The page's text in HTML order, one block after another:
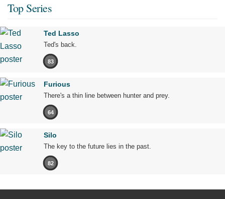
Top Series
Ted Lasso
Ted's back.
83
Furious
There's a thin line between hunter and prey.
64
Silo
The key to the future lies in the past.
82